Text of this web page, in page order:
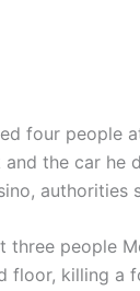
four people
the car he
authorities
three people
floor, killing a